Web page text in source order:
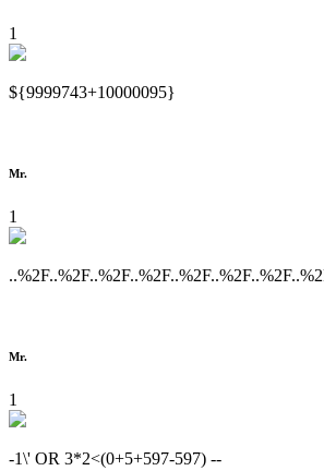
1
${9999743+10000095}
Mr.
1
Mr.
1
-1\' OR 3*2<(0+5+597-597) --